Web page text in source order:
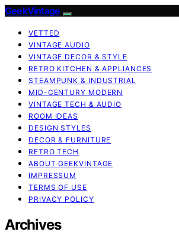
GeekVintage
VETTED
VINTAGE AUDIO
VINTAGE DECOR & STYLE
RETRO KITCHEN & APPLIANCES
STEAMPUNK & INDUSTRIAL
MID-CENTURY MODERN
VINTAGE TECH & AUDIO
ROOM IDEAS
DESIGN STYLES
DECOR & FURNITURE
RETRO TECH
ABOUT GEEKVINTAGE
IMPRESSUM
TERMS OF USE
PRIVACY POLICY
Archives